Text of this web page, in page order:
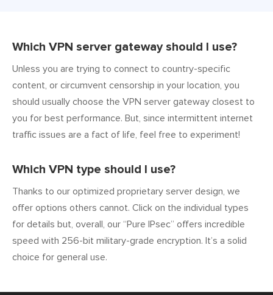
Which VPN server gateway should I use?
Unless you are trying to connect to country-specific
content, or circumvent censorship in your location, you
should usually choose the VPN server gateway closest to
you for best performance. But, since intermittent internet
traffic issues are a fact of life, feel free to experiment!
Which VPN type should I use?
Thanks to our optimized proprietary server design, we
offer options others cannot. Click on the individual types
for details but, overall, our “Pure IPsec” offers incredible
speed with 256-bit military-grade encryption. It’s a solid
choice for general use.